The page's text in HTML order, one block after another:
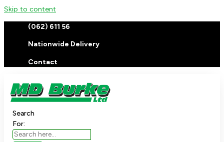
Skip to content
(062) 611 56
Nationwide Delivery
Contact
Search
For: